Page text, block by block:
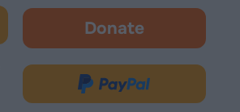
Donate
-
in
new
Donate